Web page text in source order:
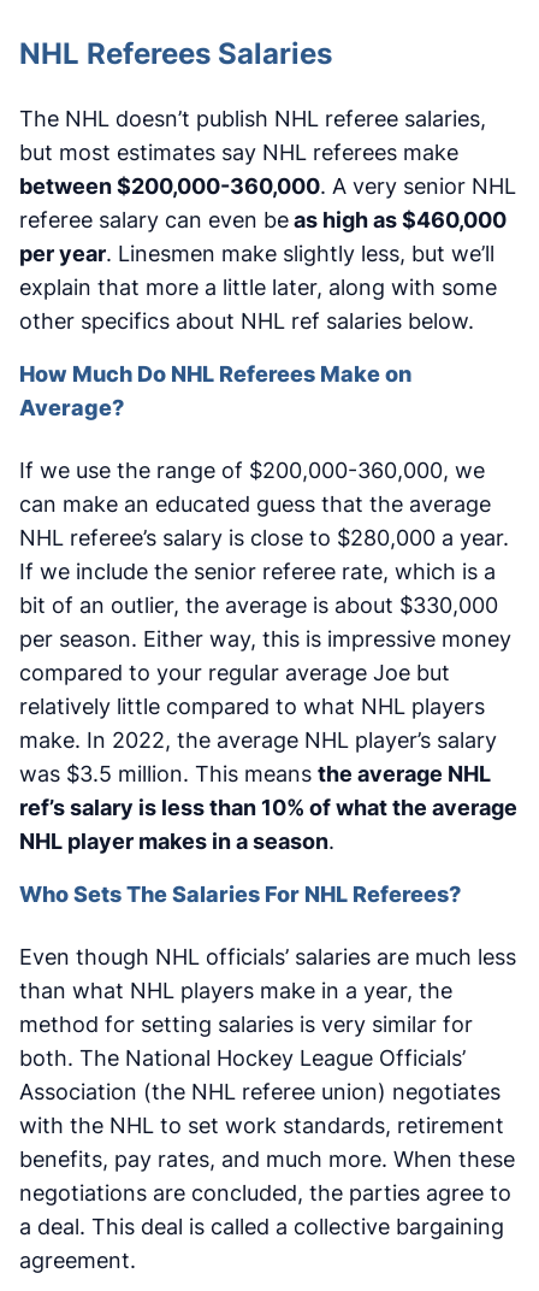
NHL Referees Salaries
The NHL doesn’t publish NHL referee salaries,
but most estimates say NHL referees make
between $200,000-360,000. A very senior NHL
referee salary can even beas high as $460,000
per year. Linesmen make slightly less, but we’ll
explain that more a little later, along with some
other specifics about NHL ref salaries below.
How Much Do NHL Referees Make on
Average?
If we use the range of $200,000-360,000, we
can make an educated guess that the average
NHL referee’s salary is close to $280,000 a year.
If we include the senior referee rate, which is a
bit of an outlier, the average is about $330,000
per season. Either way, this is impressive money
compared to your regular average Joe but
relatively little compared to what NHL players
make. In 2022, the average NHL player’s salary
was $3.5 million. This means the average NHL
ref’s salary is less than 10% of what the average
NHL player makes in a season.
Who Sets The Salaries For NHL Referees?
Even though NHL officials’ salaries are much less
than what NHL players make in a year, the
method for setting salaries is very similar for
both. The National Hockey League Officials’
Association (the NHL referee union) negotiates
with the NHL to set work standards, retirement
benefits, pay rates, and much more. When these
negotiations are concluded, the parties agree to
a deal. This deal is called a collective bargaining
agreement.